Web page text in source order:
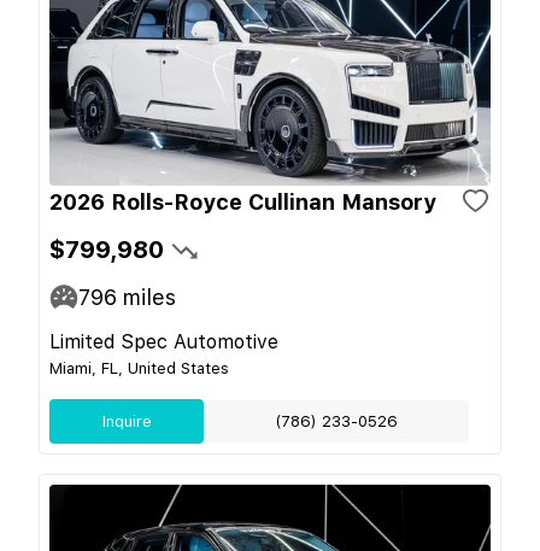
2026 Rolls-Royce Cullinan Mansory
$799,980
796 miles
Limited Spec Automotive
Miami, FL, United States
Inquire (786) 233-0526